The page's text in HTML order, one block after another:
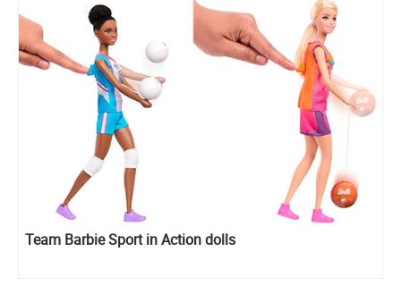
Team Barbie Sport in Action dolls